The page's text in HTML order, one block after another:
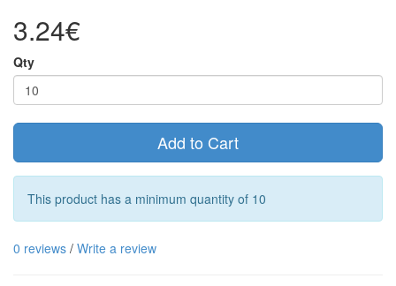
3.24€
Qty
Add to Cart
This product has a minimum quantity of 10
0 reviews / Write a review